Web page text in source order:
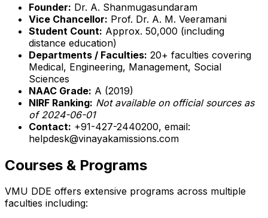
Founder: Dr. A. Shanmugasundaram
Vice Chancellor: Prof. Dr. A. M. Veeramani
Student Count: Approx. 50,000 (including
distance education)
Departments / Faculties: 20+ faculties covering
Medical, Engineering, Management, Social
Sciences
NAAC Grade: A (2019)
NIRF Ranking: Not available on official sources as
of 2024-06-01
Contact: +91-427-2440200, email:
helpdesk@vinayakamissions.com
Courses & Programs
VMU DDE offers extensive programs across multiple
faculties including: